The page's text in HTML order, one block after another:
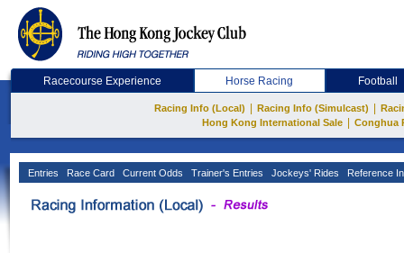
Racecourse Experience Horse Racing Football
Racing Info (Local) Racing Info (Simulcast)
Hong Kong International Sale
Conghua
Entries Race Card Current Odds Trainer's Entries Jockeys' Rides Reference